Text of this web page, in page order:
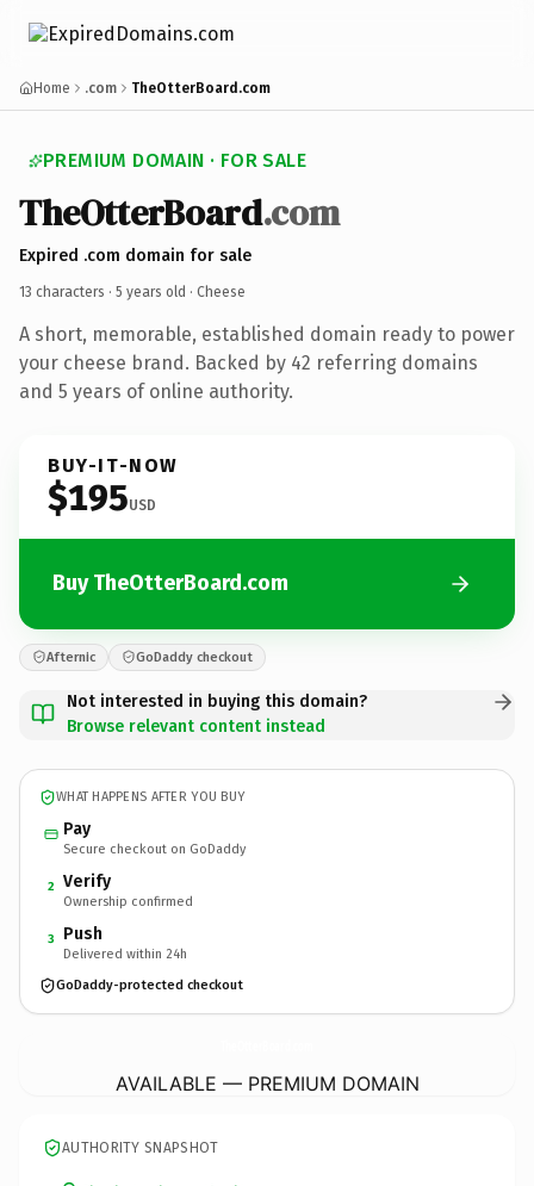
Home .com TheOtterBoard.com
PREMIUM DOMAIN · FOR SALE
TheOtterBoard.com
Expired .com domain for sale
13 characters · 5 years old · Cheese
A short, memorable, established domain ready to power
your cheese brand. Backed by 42 referring domains
and 5 years of online authority.
BUY-IT-NOW
$195USD
Buy TheOtterBoard.com
Afternic GoDaddy checkout
Not interested in buying this domain?
Browse relevant content instead
WHAT HAPPENS AFTER YOU BUY
Pay
Secure checkout on GoDaddy
2 Verify
Ownership confirmed
3 Push
Delivered within 24h
GoDaddy-protected checkout
AVAILABLE — PREMIUM DOMAIN
AUTHORITY SNAPSHOT